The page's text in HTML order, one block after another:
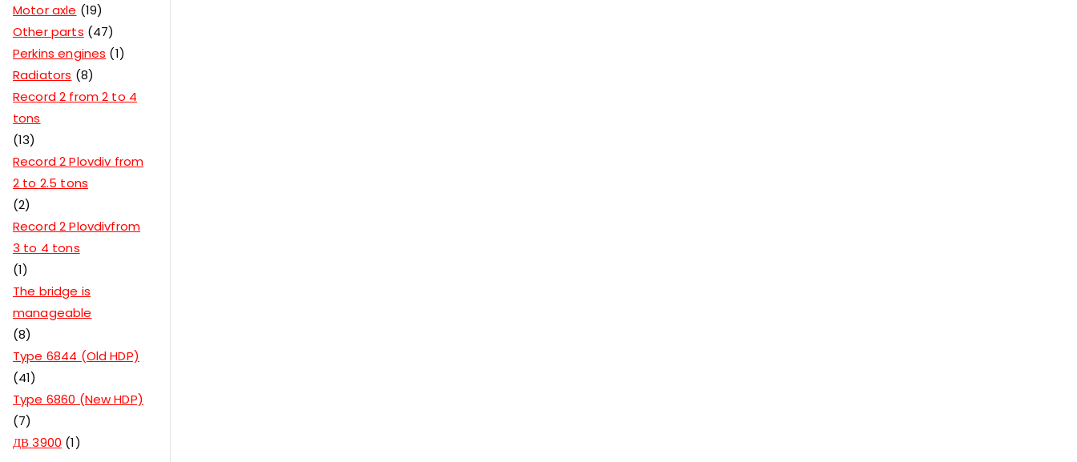
Motor axle
19
Other parts 47
Perkins engines
1
Radiators
8
Record 2 from 2 to 4
tons
13
Record 2 Plovdiv from
2 to 2.5 tons
2
Record 2 Plovdivfrom
3 to 4 tons
1
The bridge is
manageable
8
Type 6844 (Old HDP)
41
Type 6860 (New HDP)
7
ДВ 3900 1